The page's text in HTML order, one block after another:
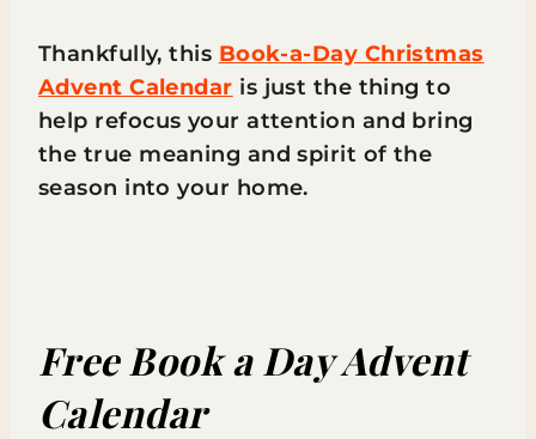
Thankfully, this Book-a-Day Christmas
Advent Calendar is just the thing to
help refocus your attention and bring
the true meaning and spirit of the
season into your home.
Free Book a Day Advent
Calendar